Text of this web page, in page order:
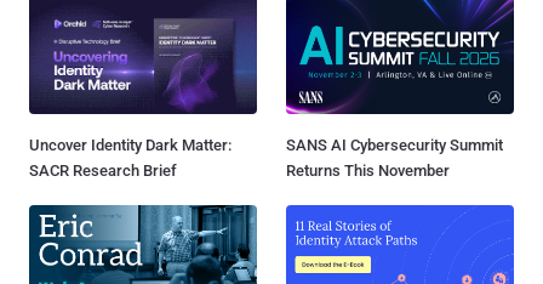
Uncover Identity Dark Matter:
SACR Research Brief
SANS AI Cybersecurity Summit
Returns This November